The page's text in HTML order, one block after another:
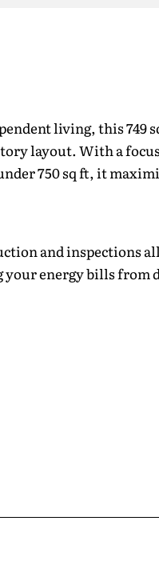
living, this 749
layout. With a
750 sq ft, it
and inspections
your energy bills